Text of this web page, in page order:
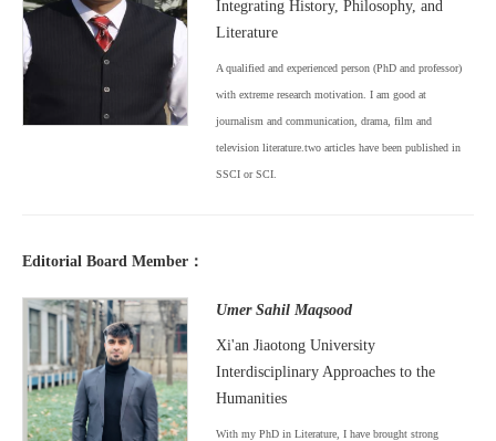
Integrating History, Philosophy, and
Literature
A qualified and experienced person (PhD and professor)
with extreme research motivation. I am good at
journalism and communication, drama, film and
television literature.two articles have been published in
SSCI or SCI.
Editorial Board Member：
Umer Sahil Maqsood
Xi'an Jiaotong University
Interdisciplinary Approaches to the
Humanities
With my PhD in Literature, I have brought strong